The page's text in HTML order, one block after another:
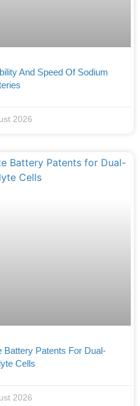
And Speed Of Sodium
2026
Battery Patents For Dual-
Cells
2026